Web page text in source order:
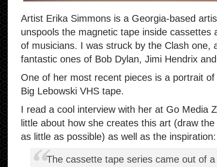
Artist Erika Simmons is a Georgia-based
unspools the magnetic tape inside
of musicians. I was struck by the Clash one,
fantastic ones of Bob Dylan, Jimi Hendrix
One of her most recent pieces is a portrait
Big Lebowski VHS tape.
I read a cool interview with her at Go Media
little about how she creates this art (draw
as little as possible) as well as the inspiration:
The cassette tape series came out of